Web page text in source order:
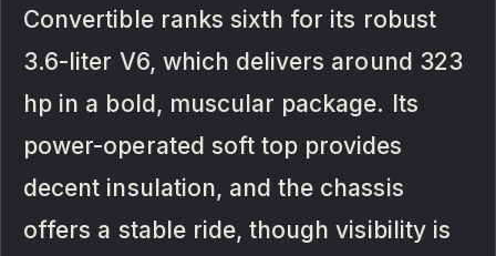
Convertible ranks sixth for its robust
3.6-liter V6, which delivers around 323
hp in a bold, muscular package. Its
power-operated soft top provides
decent insulation, and the chassis
offers a stable ride, though visibility is